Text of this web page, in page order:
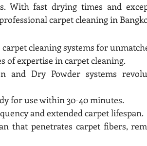
With fast drying times and
carpet cleaning in
cleaning systems for
of expertise in carpet cleaning.
and Dry Powder systems
for use within 30-40 minutes.
and extended carpet lifespan.
that penetrates carpet fibers,